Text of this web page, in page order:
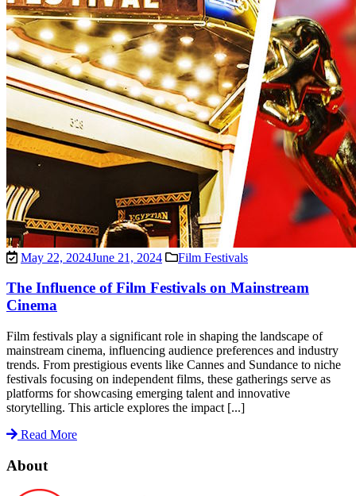
May 22, 2024June 21, 2024 Film Festivals
The Influence of Film Festivals on Mainstream
Cinema
Film festivals play a significant role in shaping the landscape of
mainstream cinema, influencing audience preferences and industry
trends. From prestigious events like Cannes and Sundance to niche
festivals focusing on independent films, these gatherings serve as
platforms for showcasing emerging talent and innovative
storytelling. This article explores the impact [...]
Read More
About